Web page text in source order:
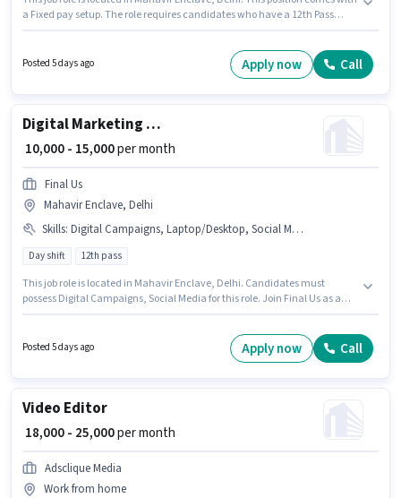
a Fixed pay setup. The role requires candidates who have a 12th Pass
Field Boy in the Field Sales sector.
Posted 5 days ago Apply now Call
Digital Marketing intern
₹ 10,000 - 15,000per month
Final Us
Mahavir Enclave, Delhi
Skills: Digital Campaigns, Laptop/Desktop, Social Media
Day shift 12th pass
This job role is located in Mahavir Enclave, Delhi. Candidates must
possess Digital Campaigns, Social Media for this role. Join Final Us as a
Fresher and monthly earning will be ₹15000. The role offers Fixed salary
Posted 5 days ago Apply now Call
Video Editor
₹ 18,000 - 25,000per month
Adsclique Media
Work from home